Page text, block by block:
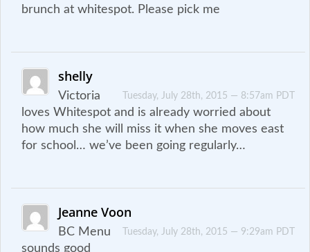
brunch at whitespot. Please pick me
shelly
Tuesday, July 28th, 2015 — 8:57am PDT
Victoria
loves Whitespot and is already worried about
how much she will miss it when she moves east
for school… we’ve been going regularly…
Jeanne Voon
Tuesday, July 28th, 2015 — 9:29am PDT
BC Menu
sounds good